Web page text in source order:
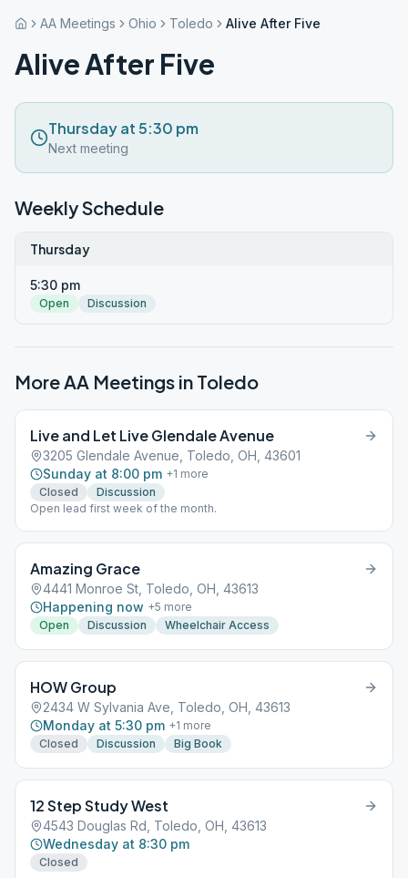
AA Meetings Ohio Toledo Alive After Five
Alive After Five
Thursday at 5:30 pm
Next meeting
Weekly Schedule
Thursday
5:30 pm
Open Discussion
More AA Meetings in Toledo
Live and Let Live Glendale Avenue
3205 Glendale Avenue, Toledo, OH, 43601
Sunday at 8:00 pm +1 more
Closed
Discussion
Open lead first week of the month.
Amazing Grace
4441 Monroe St, Toledo, OH, 43613
Happening now +5 more
Open
Discussion Wheelchair Access
HOW Group
2434 W Sylvania Ave, Toledo, OH, 43613
Monday at 5:30 pm +1 more
Closed
Discussion Big Book
12 Step Study West
4543 Douglas Rd, Toledo, OH, 43613
Wednesday at 8:30 pm
Closed